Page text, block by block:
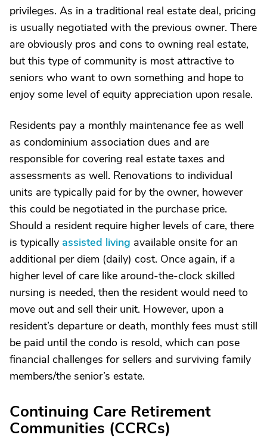
privileges. As in a traditional real estate deal, pricing
is usually negotiated with the previous owner. There
are obviously pros and cons to owning real estate,
but this type of community is most attractive to
seniors who want to own something and hope to
enjoy some level of equity appreciation upon resale.
Residents pay a monthly maintenance fee as well
as condominium association dues and are
responsible for covering real estate taxes and
assessments as well. Renovations to individual
units are typically paid for by the owner, however
this could be negotiated in the purchase price.
Should a resident require higher levels of care, there
is typically assisted living available onsite for an
additional per diem (daily) cost. Once again, if a
higher level of care like around-the-clock skilled
nursing is needed, then the resident would need to
move out and sell their unit. However, upon a
resident’s departure or death, monthly fees must still
be paid until the condo is resold, which can pose
financial challenges for sellers and surviving family
members/the senior’s estate.
Continuing Care Retirement
Communities (CCRCs)